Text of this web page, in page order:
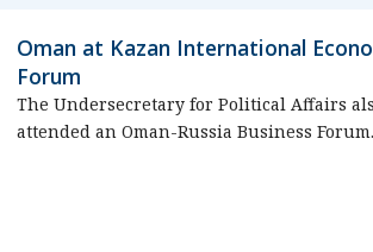
Oman at Kazan International
Forum
The Undersecretary for Political Affairs
attended an Oman-Russia Business Forum.